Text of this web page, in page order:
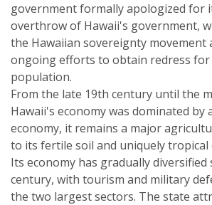
government formally apologized for
overthrow of Hawaii's government,
the Hawaiian sovereignty movement
ongoing efforts to obtain redress
population.
From the late 19th century until the
Hawaii's economy was dominated by
economy, it remains a major
to its fertile soil and uniquely tropical
Its economy has gradually diversified
century, with tourism and military
the two largest sectors. The state